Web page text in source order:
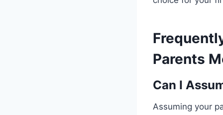
Parents
Can I
Assuming your